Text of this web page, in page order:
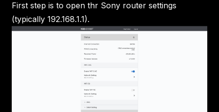
First step is to open thr Sony router settings
(typically 192.168.1.1).